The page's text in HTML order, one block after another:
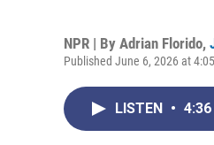
NPR | By Adrian Florido,
Published June 6, 2026 at
LISTEN • 4:36